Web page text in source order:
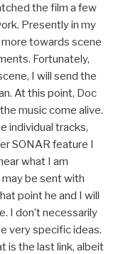
the film a few
Presently in my
more towards scene
Fortunately,
I will send the
At this point, Doc
music come alive.
individual tracks,
SONAR feature I
what I am
be sent with
point he and I will
I don’t necessarily
very specific ideas.
is the last link, albeit